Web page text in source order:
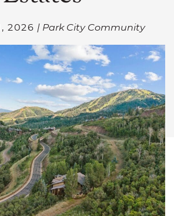
2026 | Park City Community